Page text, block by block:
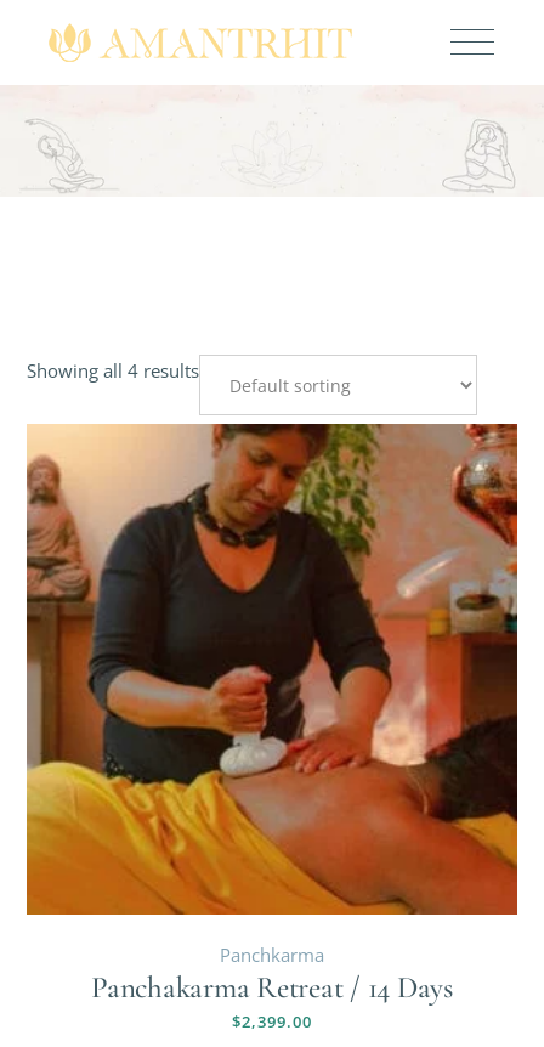
Showing all 4 results
Panchkarma
Panchakarma Retreat / 14 Days
$2,399.00